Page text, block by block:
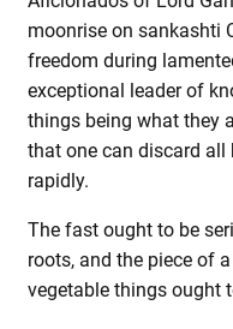
moonrise on sankashti
freedom during
exceptional leader of
things being what they
that one can discard all
rapidly.
The fast ought to be
roots, and the piece of
vegetable things ought